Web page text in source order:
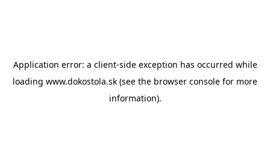
Application error: a client-side exception has occurred while
loading www.dokostola.sk (see the browser console for more
information).